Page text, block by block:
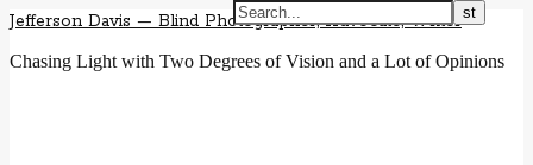
Jefferson Davis — Blind Photographer, Advocate, Writer
Chasing Light with Two Degrees of Vision and a Lot of Opinions